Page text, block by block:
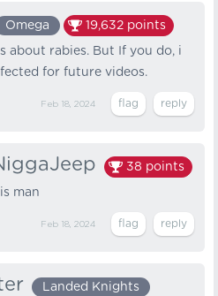
Omega 19,632 points
about rabies. But If you do, i
for future videos.
Feb 18, 2024
38 points
man
Feb 18, 2024
Landed Knights